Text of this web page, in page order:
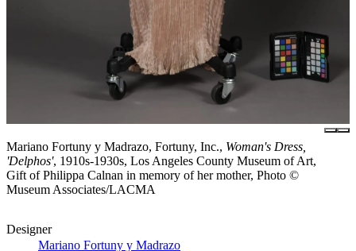
Mariano Fortuny y Madrazo, Fortuny, Inc., Woman's Dress,
'Delphos', 1910s-1930s, Los Angeles County Museum of Art,
Gift of Philippa Calnan in memory of her mother, Photo ©
Museum Associates/LACMA
Designer
Mariano Fortuny y Madrazo